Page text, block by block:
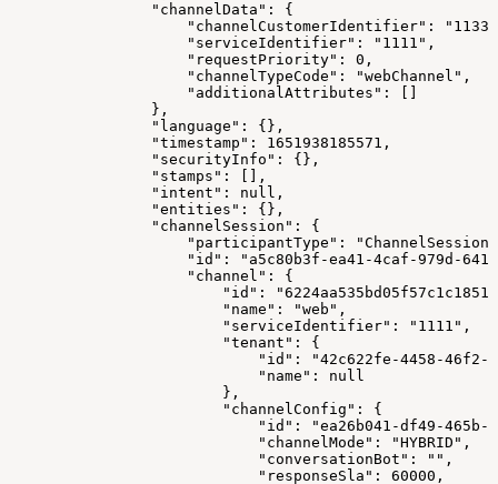
                "channelData": {
"channelCustomerIdentifier":
                    "serviceIdentifier": "1111",
                    "requestPriority": 0,
                    "channelTypeCode": "webChannel",
                    "additionalAttributes": []
                },
                "language": {},
                "timestamp": 1651938185571,
                "securityInfo": {},
                "stamps": [],
                "intent": null,
                "entities": {},
                "channelSession": {
"participantType":
"id": "a5c80b3f-ea41-4caf-979d-
                    "channel": {
"id":
                        "name": "web",
                        "serviceIdentifier": "1111",
                        "tenant": {
"id": "42c622fe-4458-46f2-
                            "name": null
                        },
                        "channelConfig": {
"id": "ea26b041-df49-465b-
                            "channelMode": "HYBRID",
                            "conversationBot": "",
                            "responseSla": 60000,